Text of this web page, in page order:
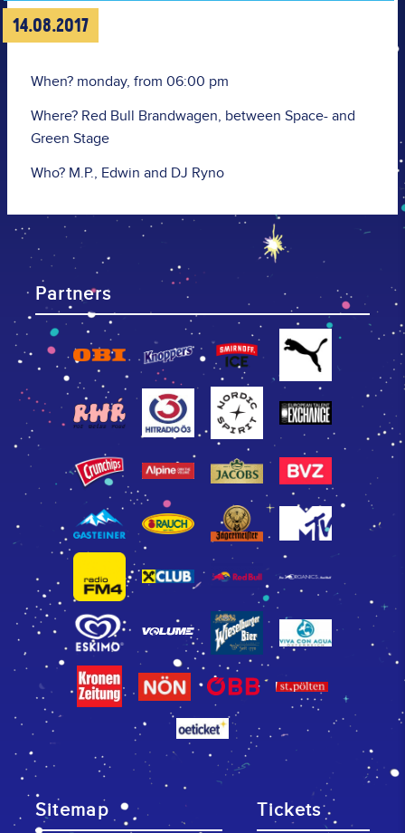
14.08.2017
When? monday, from 06:00 pm
Where? Red Bull Brandwagen, between Space- and
Green Stage
Who? M.P., Edwin and DJ Ryno
Partners
Sitemap Tickets